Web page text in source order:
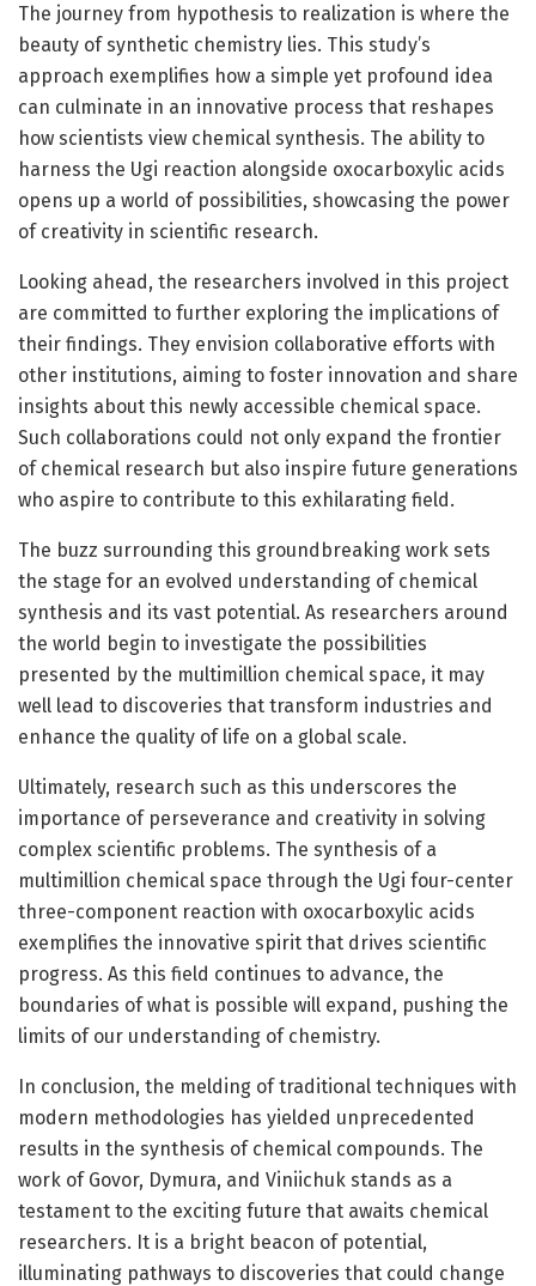
The journey from hypothesis to realization is where the
beauty of synthetic chemistry lies. This study’s
approach exemplifies how a simple yet profound idea
can culminate in an innovative process that reshapes
how scientists view chemical synthesis. The ability to
harness the Ugi reaction alongside oxocarboxylic acids
opens up a world of possibilities, showcasing the power
of creativity in scientific research.
Looking ahead, the researchers involved in this project
are committed to further exploring the implications of
their findings. They envision collaborative efforts with
other institutions, aiming to foster innovation and share
insights about this newly accessible chemical space.
Such collaborations could not only expand the frontier
of chemical research but also inspire future generations
who aspire to contribute to this exhilarating field.
The buzz surrounding this groundbreaking work sets
the stage for an evolved understanding of chemical
synthesis and its vast potential. As researchers around
the world begin to investigate the possibilities
presented by the multimillion chemical space, it may
well lead to discoveries that transform industries and
enhance the quality of life on a global scale.
Ultimately, research such as this underscores the
importance of perseverance and creativity in solving
complex scientific problems. The synthesis of a
multimillion chemical space through the Ugi four-center
three-component reaction with oxocarboxylic acids
exemplifies the innovative spirit that drives scientific
progress. As this field continues to advance, the
boundaries of what is possible will expand, pushing the
limits of our understanding of chemistry.
In conclusion, the melding of traditional techniques with
modern methodologies has yielded unprecedented
results in the synthesis of chemical compounds. The
work of Govor, Dymura, and Viniichuk stands as a
testament to the exciting future that awaits chemical
researchers. It is a bright beacon of potential,
illuminating pathways to discoveries that could change